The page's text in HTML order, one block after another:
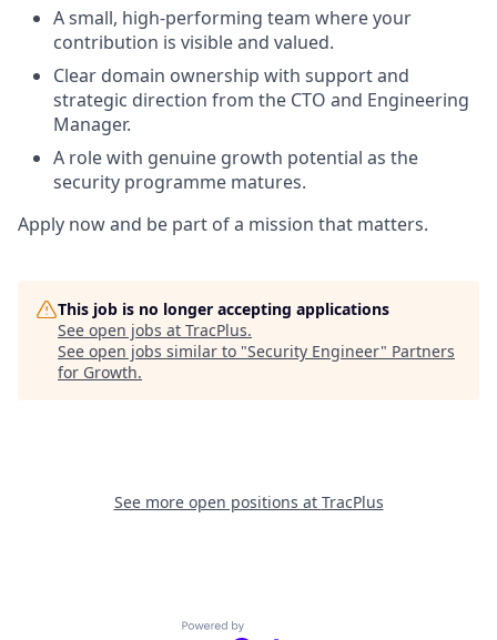
A small, high-performing team where your
contribution is visible and valued.
Clear domain ownership with support and
strategic direction from the CTO and Engineering
Manager.
A role with genuine growth potential as the
security programme matures.
Apply now and be part of a mission that matters.
This job is no longer accepting applications
See open jobs at TracPlus.
See open jobs similar to "Security Engineer" Partners
for Growth.
See more open positions at TracPlus
Powered by Getro.com